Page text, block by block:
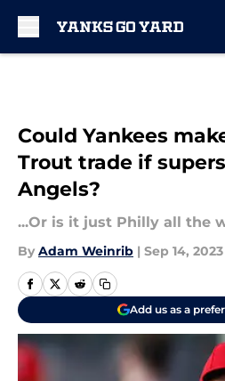
Could Yankees
Trout trade if
Angels?
...Or is it just Philly all the
By Adam Weinrib | Sep 14, 2023
Add us as a